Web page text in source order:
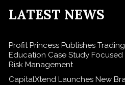
LATEST NEWS
Profit Princess Publishes Trading
Education Case Study Focused
Risk Management
CapitalXtend Launches New